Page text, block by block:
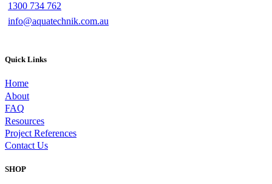
1300 734 762
info@aquatechnik.com.au
Quick Links
Home
About
FAQ
Resources
Project References
Contact Us
SHOP